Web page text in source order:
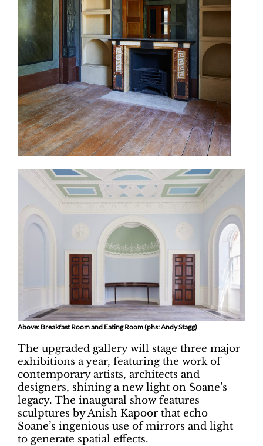
Above: Breakfast Room and Eating Room (phs: Andy Stagg)
The upgraded gallery will stage three major
exhibitions a year, featuring the work of
contemporary artists, architects and
designers, shining a new light on Soane’s
legacy. The inaugural show features
sculptures by Anish Kapoor that echo
Soane’s ingenious use of mirrors and light
to generate spatial effects.